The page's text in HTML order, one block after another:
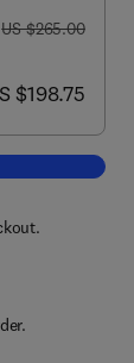
was US $265.00
US $265.00
US $198.75
$198.75